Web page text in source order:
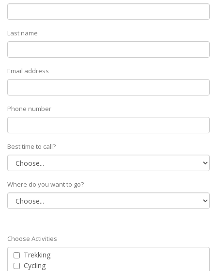
Last name
Email address
Phone number
Best time to call?
Where do you want to go?
Choose Activities
Trekking
Cycling